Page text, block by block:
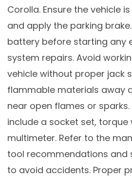
Corolla. Ensure the vehicle
and apply the parking
battery before starting any
system repairs. Avoid
vehicle without proper jack
flammable materials away
near open flames or sparks.
include a socket set, torque
multimeter. Refer to the
tool recommendations and
to avoid accidents. Proper